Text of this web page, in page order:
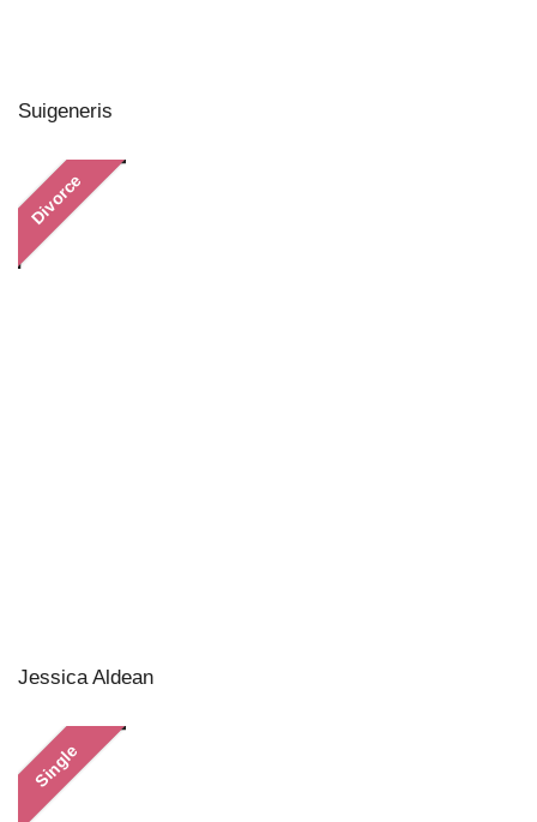
Suigeneris
Divorce
Jessica Aldean
Single